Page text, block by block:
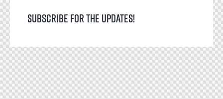
Subscribe for the updates!